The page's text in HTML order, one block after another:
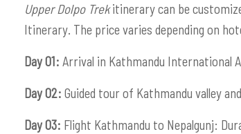
Upper Dolpo Trekitinerary can be
Itinerary. The price varies depending on
Day 01: Arrival in Kathmandu International
Day 02: Guided tour of Kathmandu valley
Day 03: Flight Kathmandu to Nepalgunj: